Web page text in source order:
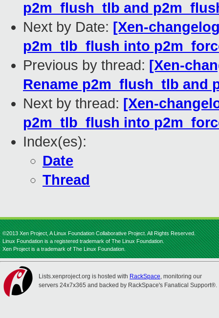
p2m_flush_tlb and
Next by Date: [Xen-
p2m_tlb_flush into
Previous by thread: [Xen-
Rename p2m_flush_tlb and
Next by thread: [Xen-
p2m_tlb_flush into
Index(es):
Date
Thread
©2013 Xen Project, A Linux Foundation Collaborative Project. All Rights Reserved.
Linux Foundation is a registered trademark of The Linux Foundation.
Xen Project is a trademark of The Linux Foundation.
Lists.xenproject.org is hosted with RackSpace, monitoring our
servers 24x7x365 and backed by RackSpace's Fanatical Support®.